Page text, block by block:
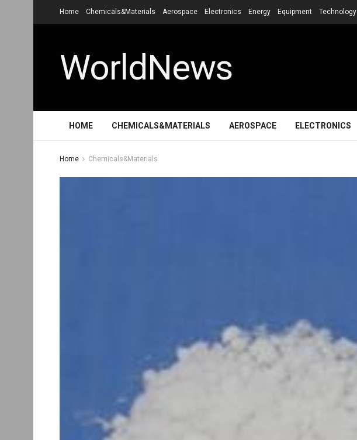
Home Chemicals&Materials Aerospace Electronics Energy Equipment Technology
WorldNews
HOME CHEMICALS&MATERIALS AEROSPACE ELECTRONICS
Home Chemicals&Materials